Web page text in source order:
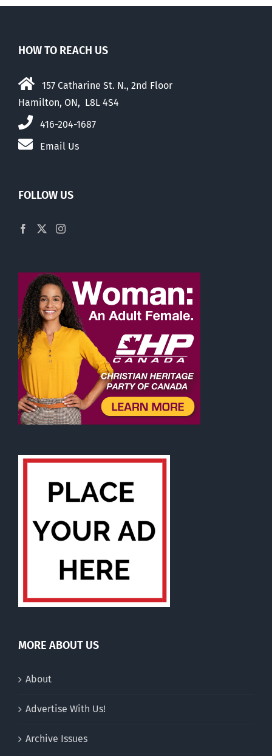
HOW TO REACH US
157 Catharine St. N., 2nd Floor
Hamilton, ON, L8L 4S4
416-204-1687
Email Us
FOLLOW US
MORE ABOUT US
About
Advertise With Us!
Archive Issues